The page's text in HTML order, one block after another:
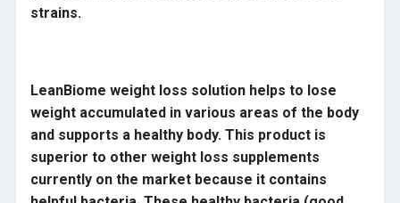
strains.
LeanBiome weight loss solution helps to lose
weight accumulated in various areas of the body
and supports a healthy body. This product is
superior to other weight loss supplements
currently on the market because it contains